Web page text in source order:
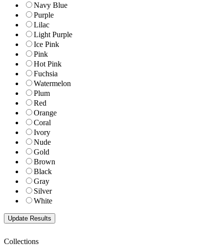
Navy Blue
Purple
Lilac
Light Purple
Ice Pink
Pink
Hot Pink
Fuchsia
Watermelon
Plum
Red
Orange
Coral
Ivory
Nude
Gold
Brown
Black
Gray
Silver
White
Collections